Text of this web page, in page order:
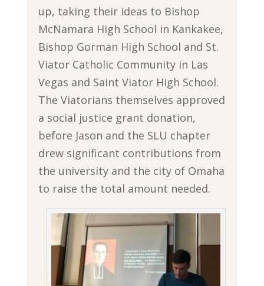
up, taking their ideas to Bishop
McNamara High School in Kankakee,
Bishop Gorman High School and St.
Viator Catholic Community in Las
Vegas and Saint Viator High School.
The Viatorians themselves approved
a social justice grant donation,
before Jason and the SLU chapter
drew significant contributions from
the university and the city of Omaha
to raise the total amount needed.